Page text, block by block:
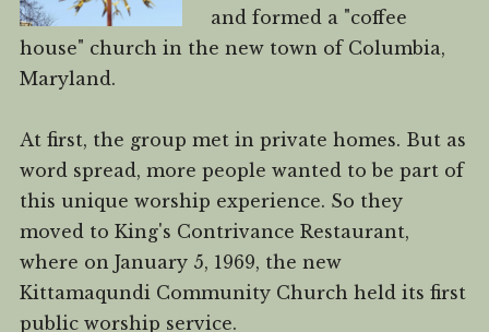
and formed a "coffee
house" church in the new town of Columbia,
Maryland.
At first, the group met in private homes. But as
word spread, more people wanted to be part of
this unique worship experience. So they
moved to King's Contrivance Restaurant,
where on January 5, 1969, the new
Kittamaqundi Community Church held its first
public worship service.